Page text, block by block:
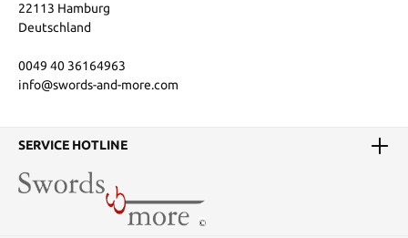
22113 Hamburg
Deutschland
0049 40 36164963
info@swords-and-more.com
SERVICE HOTLINE